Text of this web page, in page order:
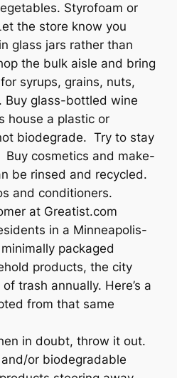
Styrofoam or
the store know you
glass jars rather than
the bulk aisle and bring
syrups, grains, nuts,
Buy glass-bottled wine
house a plastic or
biodegrade. Try to stay
cosmetics and make-
be rinsed and recycled.
and conditioners.
at Greatist.com
in a Minneapolis-
packaged
products, the city
trash annually. Here’s a
from that same
in doubt, throw it out.
or biodegradable